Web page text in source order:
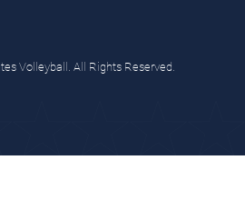
Volleyball. All Rights Reserved.